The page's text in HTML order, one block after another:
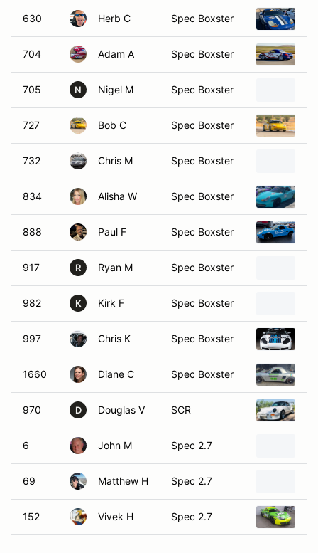
630 Herb C Spec Boxster
704 Adam A Spec Boxster
705 N Nigel M Spec Boxster
727 Bob C Spec Boxster
732 Chris M Spec Boxster
834 Alisha W Spec Boxster
888 Paul F Spec Boxster
917 R Ryan M Spec Boxster
982 K Kirk F Spec Boxster
997 Chris K Spec Boxster
1660 Diane C Spec Boxster
970 D Douglas V SCR
6 John M Spec 2.7
69 Matthew H Spec 2.7
152 Vivek H Spec 2.7